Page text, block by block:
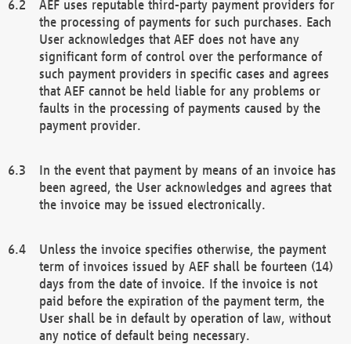
AEF uses reputable third-party payment providers for
the processing of payments for such purchases. Each
User acknowledges that AEF does not have any
significant form of control over the performance of
such payment providers in specific cases and agrees
that AEF cannot be held liable for any problems or
faults in the processing of payments caused by the
payment provider.
In the event that payment by means of an invoice has
been agreed, the User acknowledges and agrees that
the invoice may be issued electronically.
Unless the invoice specifies otherwise, the payment
term of invoices issued by AEF shall be fourteen (14)
days from the date of invoice. If the invoice is not
paid before the expiration of the payment term, the
User shall be in default by operation of law, without
any notice of default being necessary.